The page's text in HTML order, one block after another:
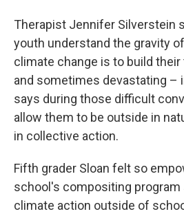
Therapist Jennifer Silverstein
youth understand the gravity
climate change is to build
and sometimes devastating –
says during those difficult
allow them to be outside in
in collective action.
Fifth grader Sloan felt so
school's compositing program
climate action outside of